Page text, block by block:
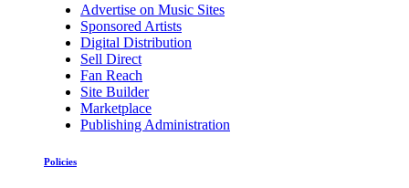
Advertise on Music Sites
Sponsored Artists
Digital Distribution
Sell Direct
Fan Reach
Site Builder
Marketplace
Publishing Administration
Policies